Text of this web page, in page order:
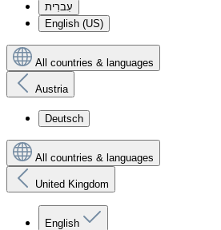
עִברִית
English (US)
All countries & languages
Austria
Deutsch
All countries & languages
United Kingdom
English